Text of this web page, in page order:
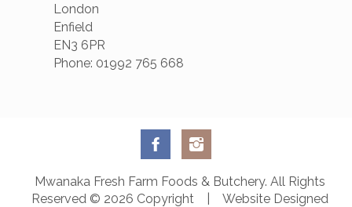
London
Enfield
EN3 6PR
Phone: 01992 765 668
Mwanaka Fresh Farm Foods & Butchery. All Rights
Reserved © 2026 Copyright | Website Designed